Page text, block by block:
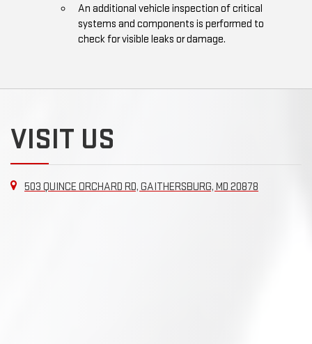
An additional vehicle inspection of critical
systems and components is performed to
check for visible leaks or damage.
VISIT US
503 QUINCE ORCHARD RD, GAITHERSBURG, MD 20878